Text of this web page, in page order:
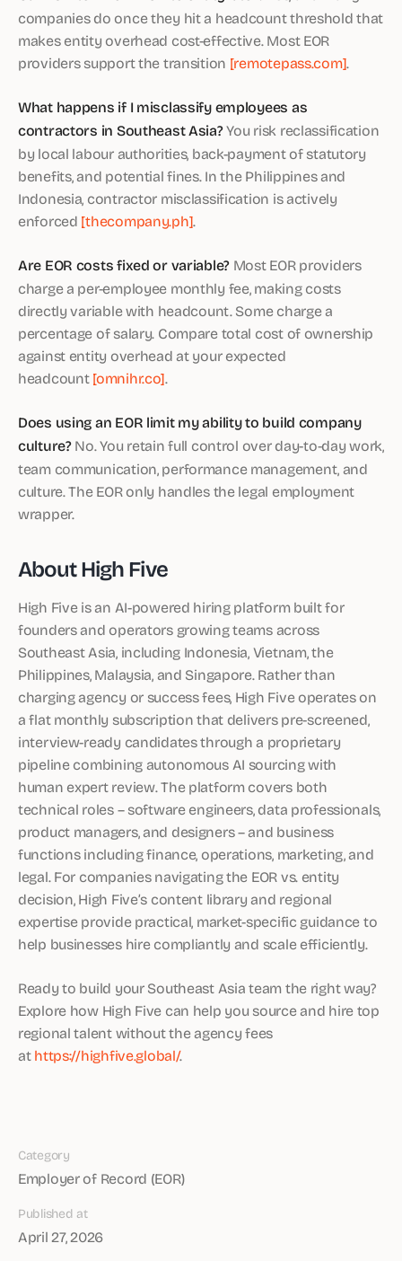
Category
Employer of Record (EOR)
Published at
April 27, 2026
companies do once they hit a headcount threshold that
makes entity overhead cost-effective. Most EOR
providers support the transition [remotepass.com].
What happens if I misclassify employees as
contractors in Southeast Asia?You risk reclassification
by local labour authorities, back-payment of statutory
benefits, and potential fines. In the Philippines and
Indonesia, contractor misclassification is actively
enforced [thecompany.ph].
Are EOR costs fixed or variable? Most EOR providers
charge a per-employee monthly fee, making costs
directly variable with headcount. Some charge a
percentage of salary. Compare total cost of ownership
against entity overhead at your expected
headcount[omnihr.co].
Does using an EOR limit my ability to build company
culture?No. You retain full control over day-to-day work,
team communication, performance management, and
culture. The EOR only handles the legal employment
wrapper.
About High Five
High Five is an AI-powered hiring platform built for
founders and operators growing teams across
Southeast Asia, including Indonesia, Vietnam, the
Philippines, Malaysia, and Singapore. Rather than
charging agency or success fees, High Five operates on
a flat monthly subscription that delivers pre-screened,
interview-ready candidates through a proprietary
pipeline combining autonomous AI sourcing with
human expert review. The platform covers both
technical roles – software engineers, data professionals,
product managers, and designers – and business
functions including finance, operations, marketing, and
legal. For companies navigating the EOR vs. entity
decision, High Five’s content library and regional
expertise provide practical, market-specific guidance to
help businesses hire compliantly and scale efficiently.
Ready to build your Southeast Asia team the right way?
Explore how High Five can help you source and hire top
regional talent without the agency fees
athttps://highfive.global/.